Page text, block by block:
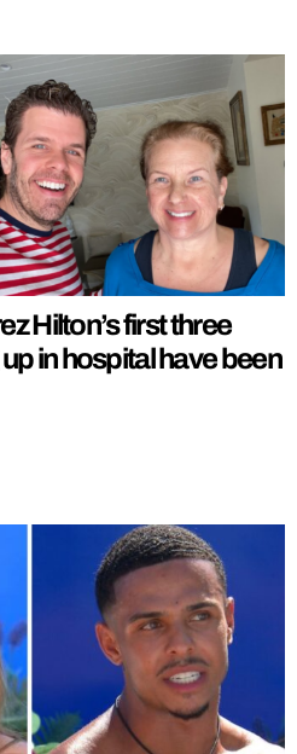
Hilton’s first three
in hospital have been